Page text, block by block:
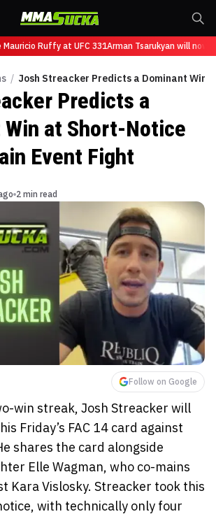
Ruffy at UFC 331Arman Tsarukyan will now
/ Josh Streacker Predicts a Dominant Win
Predicts a
Win at Short-Notice
Event Fight
2 min read
Follow on Google
win streak, Josh Streacker will
Friday’s FAC 14 card against
shares the card alongside
Elle Wagman, who co-mains
Kara Vislosky. Streacker took this
with technically only four